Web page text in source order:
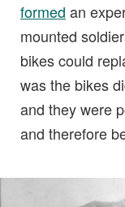
formed an
mounted
bikes could
was the bikes
and they were
and therefore